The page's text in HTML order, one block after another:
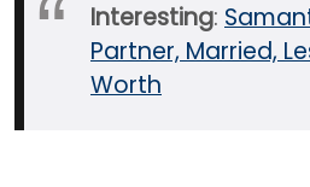
Interesting:
Partner, Married,
Worth